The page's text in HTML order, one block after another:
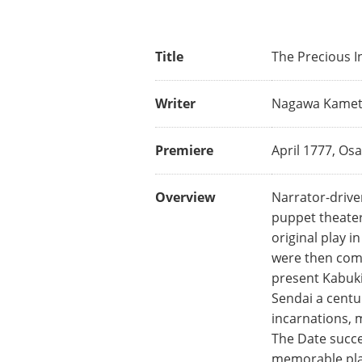
Title The Precious
Writer Nagawa
Premiere April 1777,
Overview
Narrator-
puppet
original play
were then
present
Sendai a
incarnations,
The Date